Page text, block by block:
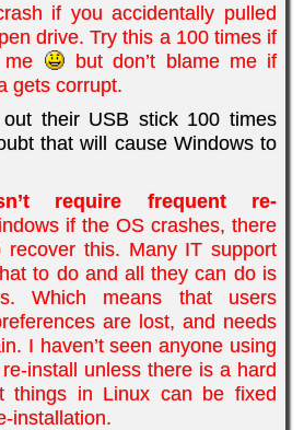
if you accidentally pulled
drive. Try this a 100 times if
me
but don’t blame me if
gets corrupt.
their USB stick 100 times
that will cause Windows to
require frequent re-
if the OS crashes, there
this. Many IT support
to do and all they can do is
Which means that users
are lost, and needs
I haven’t seen anyone using
install unless there is a hard
things in Linux can be fixed
installation.